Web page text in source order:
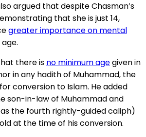
argued that despite Chasman’s
that she is just 14,
greater importance on mental
there is no minimum agegiven in
in any hadith of Muhammad, the
conversion to Islam. He added
son-in-law of Muhammad and
the fourth rightly-guided caliph)
at the time of his conversion.